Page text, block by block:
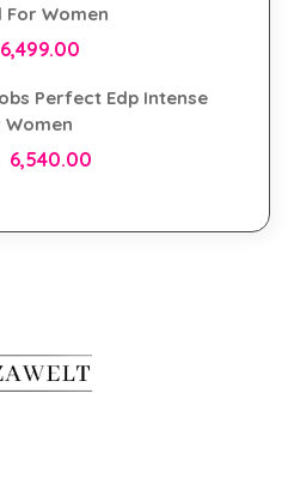
For Women
6,499.00
Perfect Edp Intense
6,540.00